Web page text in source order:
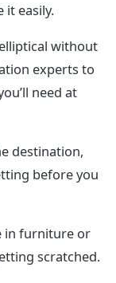
it easily.
without
experts to
need at
destination,
before you
in furniture or
scratched.